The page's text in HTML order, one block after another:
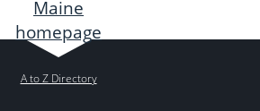
A to Z Directory